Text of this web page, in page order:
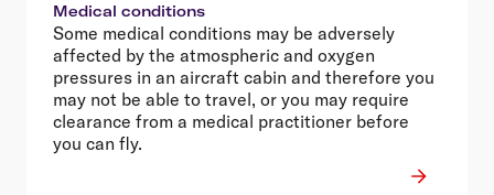
Medical conditions
Some medical conditions may be adversely
affected by the atmospheric and oxygen
pressures in an aircraft cabin and therefore you
may not be able to travel, or you may require
clearance from a medical practitioner before
you can fly.